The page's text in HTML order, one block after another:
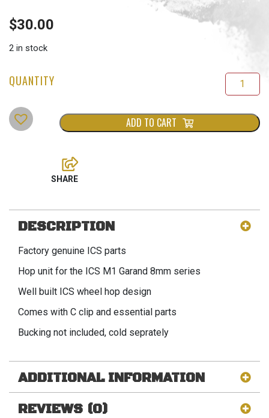
$30.00
2 in stock
ADD TO CART
DESCRIPTION
Factory genuine ICS parts
Hop unit for the ICS M1 Garand 8mm series
Well built ICS wheel hop design
Comes with C clip and essential parts
Bucking not included, cold seprately
ADDITIONAL INFORMATION
REVIEWS (0)